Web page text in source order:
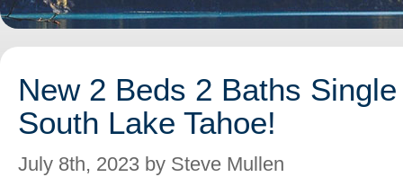
New 2 Beds 2 Baths
South Lake Tahoe!
July 8th, 2023 by Steve Mullen